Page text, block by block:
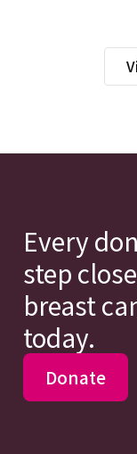
Every
step
breast
today.
Donate